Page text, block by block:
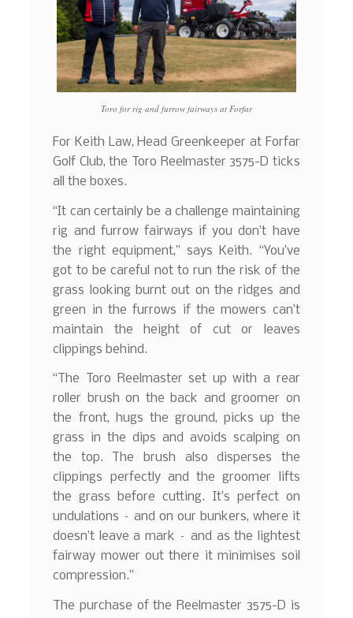
Toro for rig and furrow fairways at Forfar
For Keith Law, Head Greenkeeper at Forfar
Golf Club, the Toro Reelmaster 3575-D ticks
all the boxes.
“It can certainly be a challenge maintaining
rig and furrow fairways if you don’t have
the right equipment,” says Keith. “You’ve
got to be careful not to run the risk of the
grass looking burnt out on the ridges and
green in the furrows if the mowers can’t
maintain the height of cut or leaves
clippings behind.
“The Toro Reelmaster set up with a rear
roller brush on the back and groomer on
the front, hugs the ground, picks up the
grass in the dips and avoids scalping on
the top. The brush also disperses the
clippings perfectly and the groomer lifts
the grass before cutting. It’s perfect on
undulations – and on our bunkers, where it
doesn’t leave a mark – and as the lightest
fairway mower out there it minimises soil
compression.”
The purchase of the Reelmaster 3575-D is